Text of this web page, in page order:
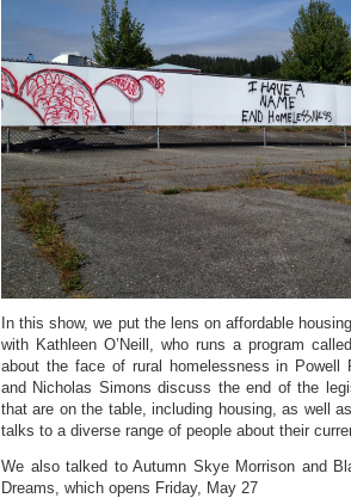
In this show, we put the lens on affordable
with Kathleen O’Neill, who runs a program
about the face of rural homelessness in Powell
and Nicholas Simons discuss the end of the
that are on the table, including housing, as well
talks to a diverse range of people about their
We also talked to Autumn Skye Morrison and
Dreams, which opens Friday, May 27